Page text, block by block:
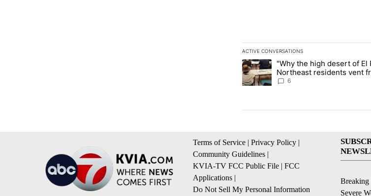
ACTIVE CONVERSATIONS
The following is a list of the most
A trending article titled ""Why the high
"Why the high desert of El
Northeast residents vent
Meta data center, utilities
6
Terms of Service | Privacy Policy |
Community Guidelines |
KVIA-TV FCC Public File | FCC
Applications |
Do Not Sell My Personal Information
Breaking
Severe